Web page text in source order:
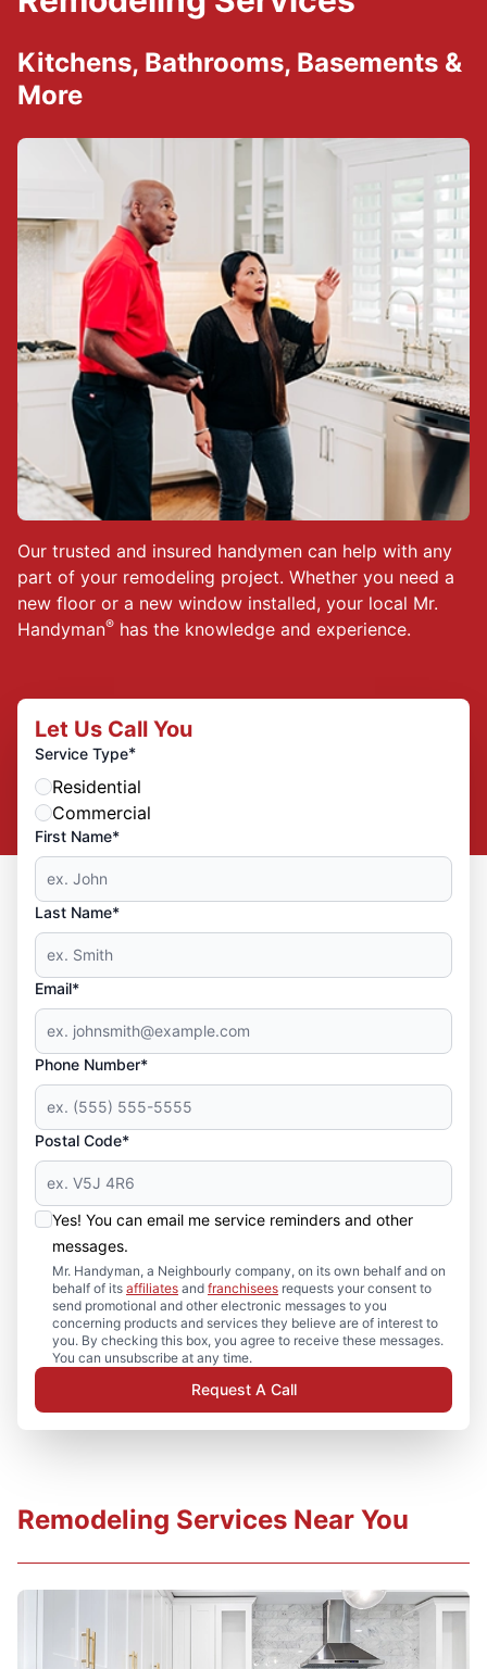
Our trusted and insured handymen can help with any
part of your remodeling project. Whether you need a
new floor or a new window installed, your local Mr.
Handyman® has the knowledge and experience.
Kitchens, Bathrooms, Basements &
More
Let Us Call You
Service Type*
Residential
Commercial
First Name*
Last Name*
Email*
Phone Number*
Postal Code*
Yes! You can email me service reminders and other
messages.
Mr. Handyman, a Neighbourly company, on its own behalf and on
behalf of its affiliates and franchisees requests your consent to
send promotional and other electronic messages to you
concerning products and services they believe are of interest to
you. By checking this box, you agree to receive these messages.
You can unsubscribe at any time.
Request A Call
Remodeling Services Near You